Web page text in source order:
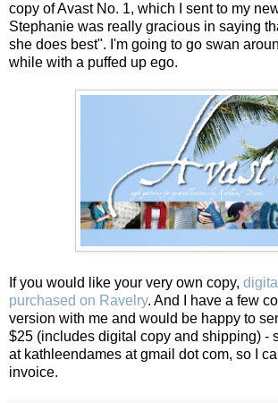
copy of Avast No. 1, which I sent to my
Stephanie was really gracious in saying
she does best". I'm going to go swan
while with a puffed up ego.
If you would like your very own copy,
purchased on Ravelry. And I have a few
version with me and would be happy to
$25 (includes digital copy and shipping) -
at kathleendames at gmail dot com, so I
invoice.